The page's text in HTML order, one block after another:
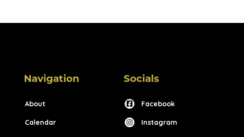
Navigation
About
Calendar
Socials
Facebook
Instagram